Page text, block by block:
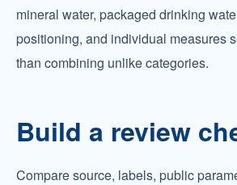
mineral water, packaged drinking
positioning, and individual measures
than combining unlike categories.
Build a review
Compare source, labels, public